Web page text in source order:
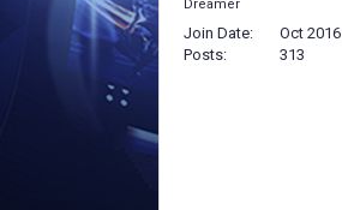
Dreamer
Join Date
Oct 2016
Posts
313